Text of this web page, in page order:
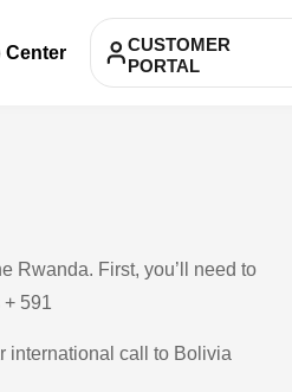
Center
CUSTOMER
PORTAL
Rwanda. First, you’ll need to
591
international call to Bolivia